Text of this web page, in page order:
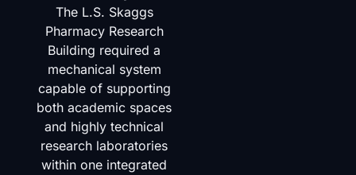
The L.S. Skaggs
Pharmacy Research
Building required a
mechanical system
capable of supporting
both academic spaces
and highly technical
research laboratories
within one integrated